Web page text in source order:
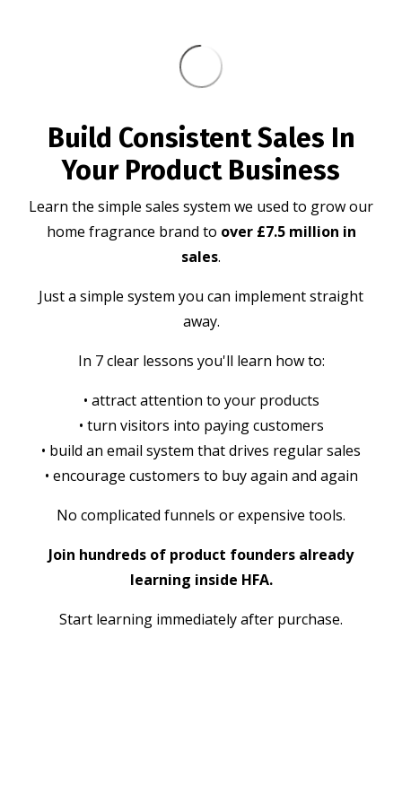
Build Consistent Sales In
Your Product Business
Learn the simple sales system we used to grow our
home fragrance brand to over £7.5 million in
sales.
Just a simple system you can implement straight
away.
In 7 clear lessons you'll learn how to:
• attract attention to your products
• turn visitors into paying customers
• build an email system that drives regular sales
• encourage customers to buy again and again
No complicated funnels or expensive tools.
Join hundreds of product founders already
learning inside HFA.
Start learning immediately after purchase.